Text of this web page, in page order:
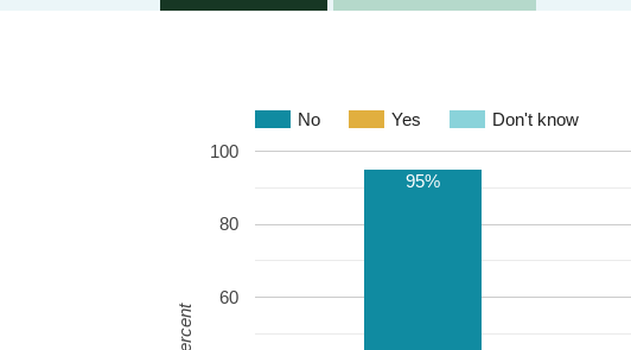
No Yes Don't know
60
80
100
95%
Percent